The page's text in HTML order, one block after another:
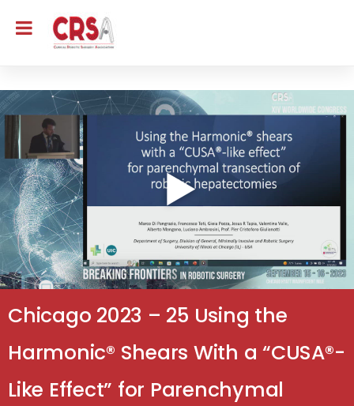
Chicago 2023 – 25 Using the
Harmonic® Shears With a “CUSA®-
Like Effect” for Parenchymal